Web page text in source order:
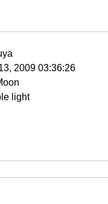
2009 03:36:26
light